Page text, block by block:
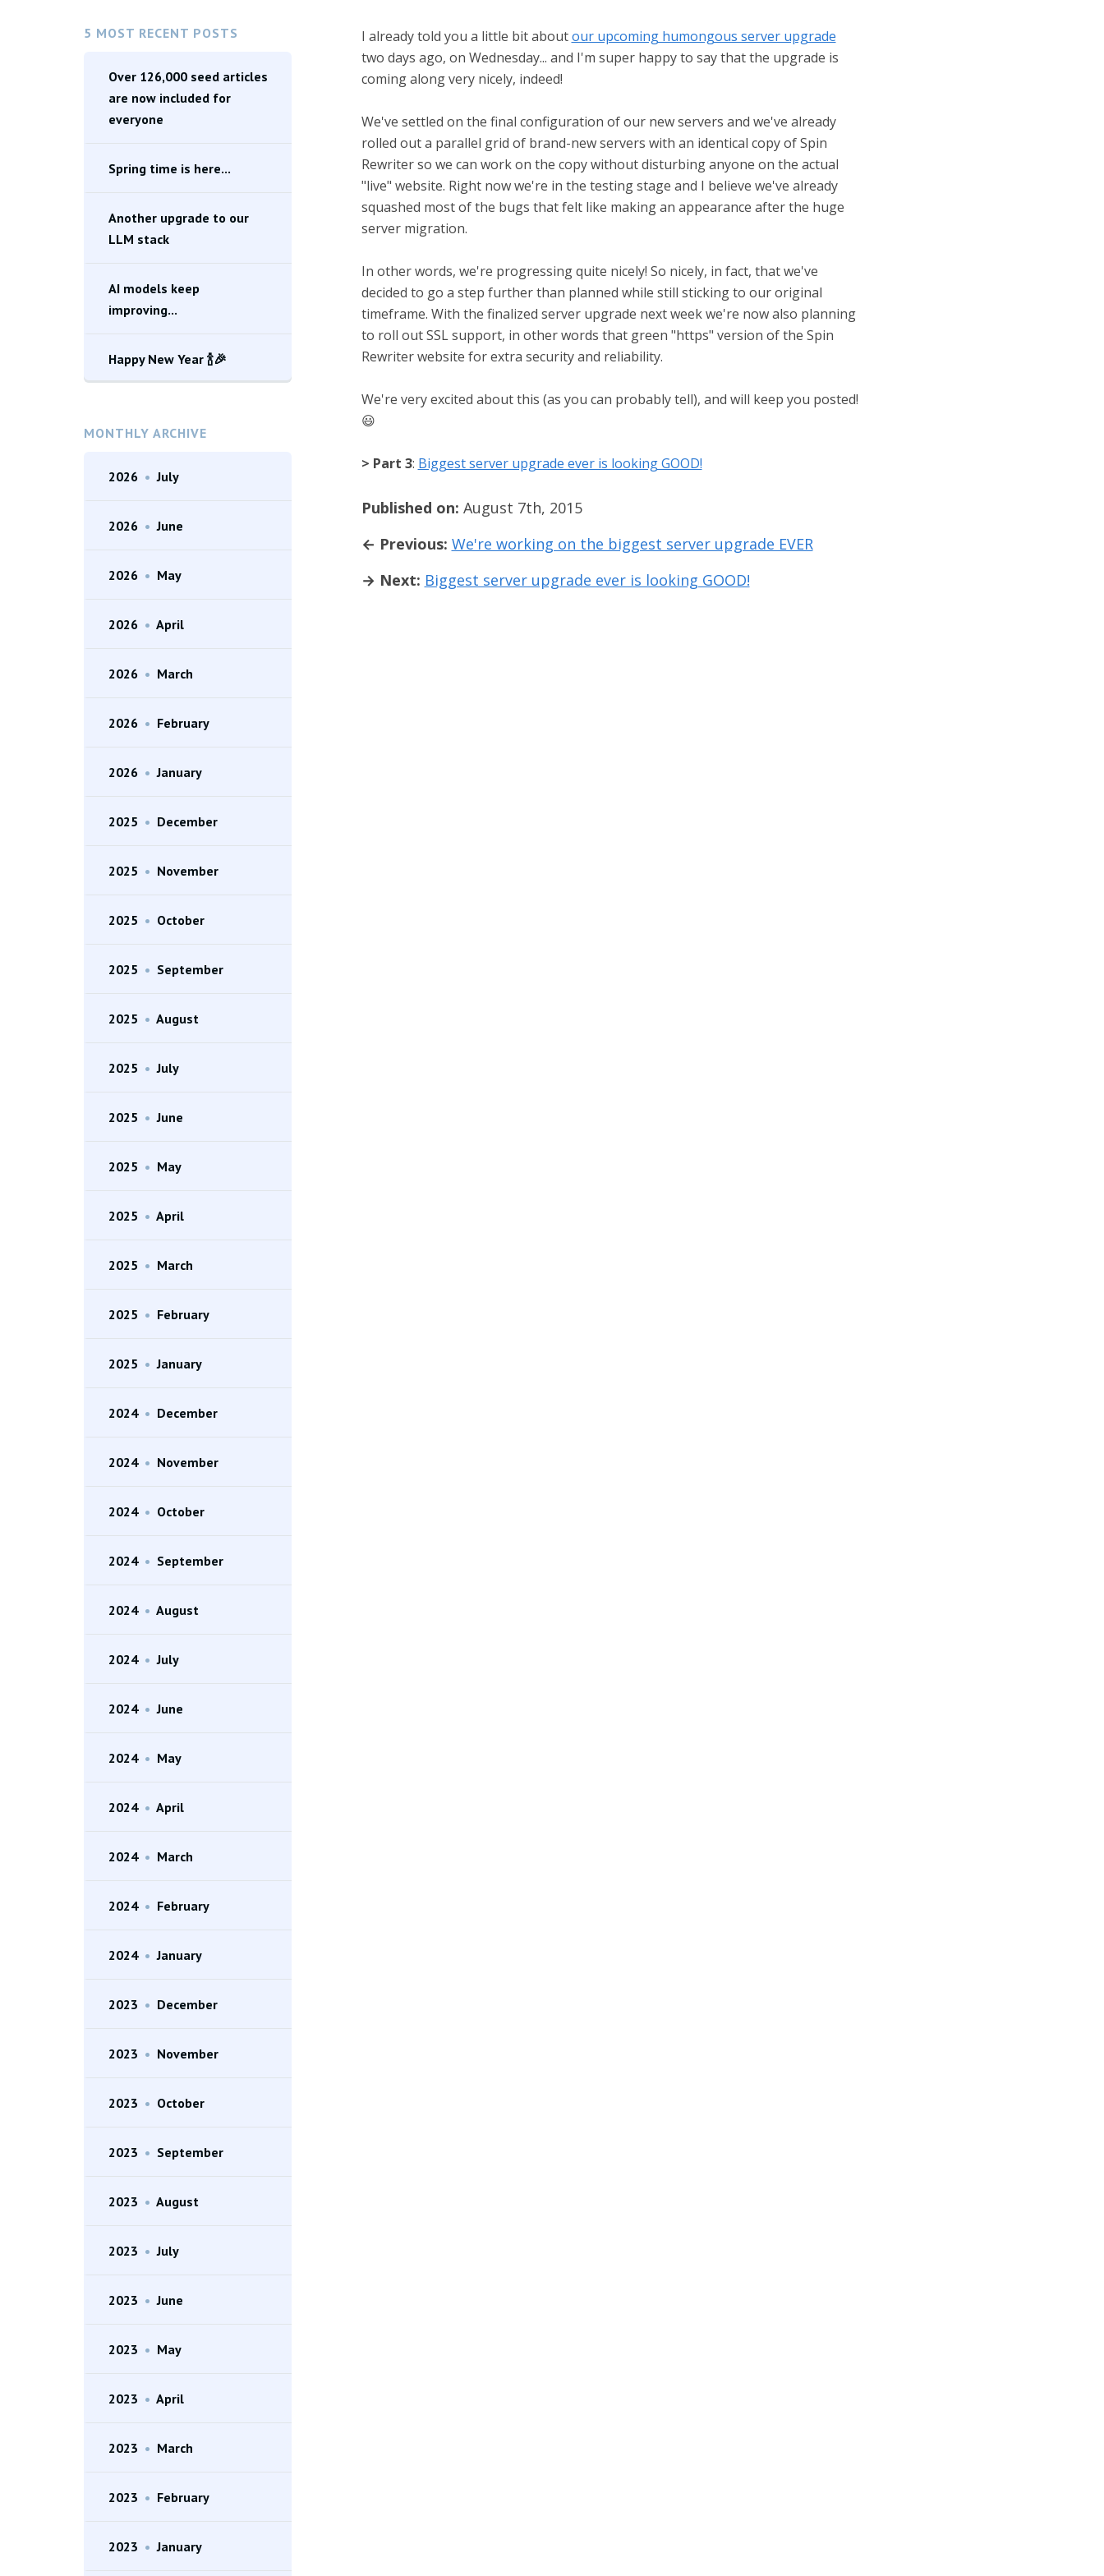
5 MOST RECENT POSTS
Over 126,000 seed articles
are now included for
everyone
Spring time is here...
Another upgrade to our
LLM stack
AI models keep
improving...
Happy New Year 🍾🎉
MONTHLY ARCHIVE
2026 • July
2026 • June
2026 • May
2026 • April
2026 • March
2026 • February
2026 • January
2025 • December
2025 • November
2025 • October
2025 • September
2025 • August
2025 • July
2025 • June
2025 • May
2025 • April
2025 • March
2025 • February
2025 • January
2024 • December
2024 • November
2024 • October
2024 • September
2024 • August
2024 • July
2024 • June
2024 • May
2024 • April
2024 • March
2024 • February
2024 • January
2023 • December
2023 • November
2023 • October
2023 • September
2023 • August
2023 • July
2023 • June
2023 • May
2023 • April
2023 • March
2023 • February
2023 • January
I already told you a little bit aboutour upcoming humongous server upgrade
two days ago, on Wednesday... and I'm super happy to say that the upgrade is
coming along very nicely, indeed!
We've settled on the final configuration of our new servers and we've already
rolled out a parallel grid of brand-new servers with an identical copy of Spin
Rewriter so we can work on the copy without disturbing anyone on the actual
"live" website. Right now we're in the testing stage and I believe we've already
squashed most of the bugs that felt like making an appearance after the huge
server migration.
In other words, we're progressing quite nicely! So nicely, in fact, that we've
decided to go a step further than planned while still sticking to our original
timeframe. With the finalized server upgrade next week we're now also planning
to roll out SSL support, in other words that green "https" version of the Spin
Rewriter website for extra security and reliability.
We're very excited about this (as you can probably tell), and will keep you posted!
😃
> Part 3: Biggest server upgrade ever is looking GOOD!
Published on: August 7th, 2015
← Previous: We're working on the biggest server upgrade EVER
→ Next: Biggest server upgrade ever is looking GOOD!